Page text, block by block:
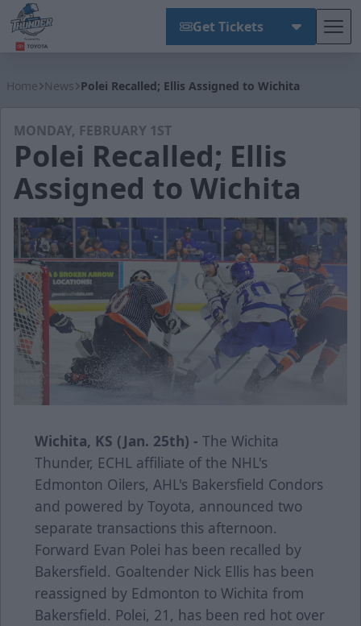
Get Tickets
Home News Polei Recalled; Ellis Assigned to Wichita
MONDAY, FEBRUARY 1ST
Polei Recalled; Ellis
Assigned to Wichita
Wichita, KS (Jan. 25th) - The Wichita
Thunder, ECHL affiliate of the NHL's
Edmonton Oilers, AHL's Bakersfield Condors
and powered by Toyota, announced two
separate transactions this afternoon.
Forward Evan Polei has been recalled by
Bakersfield. Goaltender Nick Ellis has been
reassigned by Edmonton to Wichita from
Bakersfield. Polei, 21, has been red hot over